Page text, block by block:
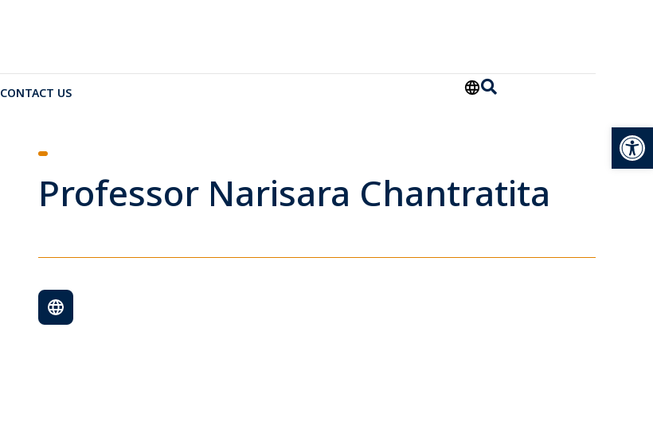
CONTACT US
Professor Narisara Chantratita